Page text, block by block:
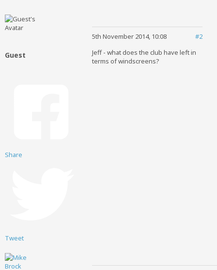
Guest
Share
Tweet
#2
5th November 2014, 10:08
Jeff - what does the club have left in
terms of windscreens?